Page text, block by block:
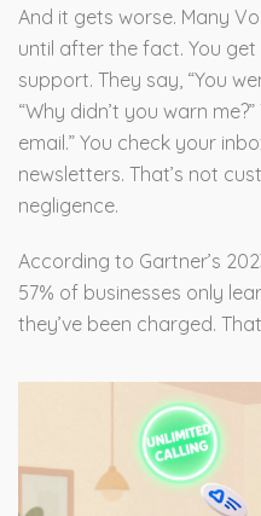
And it gets worse. Many
until after the fact. You get
support. They say, “You
“Why didn’t you warn
email.” You check your
newsletters. That’s not
negligence.
According to Gartner’s
57% of businesses only
they’ve been charged.